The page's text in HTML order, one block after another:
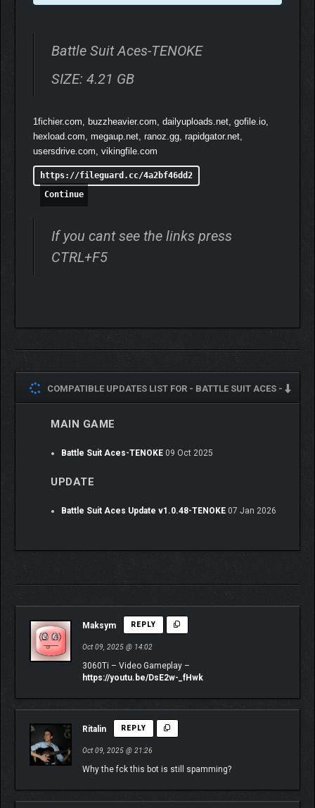
Inspired by old-school mecha anime, Battle Suit Aces is about
superweapons. Enter into the hand-crafted world, filled with
thoughtful and stylish characters prepared to dazzle.
Your personalized adventure is determined by the Factions you
competing in starball, and so much more, your journey truly
reflects the choices you make in the game.
Get to know your crew’s strengths and strategically deploy them
in battle. Uncover the rich lives of over 50 fully-voiced
orchestral soundtrack welcomes you into the whimsically
know your endearing crew over a meal, practice card synergies
Mod and battle slots are limited, so prepare carefully. You’ll
need a varied deck to counter Battle Suit Aces’ suite of villains,
who have dangerous abilities and synergies of their own. Your
unique build and deployment strategy lets you maximize impact
and time with your favorite crewmembers.
Battle Suit Aces-TENOKE
SIZE: 4.21 GB
1fichier.com, buzzheavier.com, dailyuploads.net, gofile.io,
hexload.com, megaup.net, ranoz.gg, rapidgator.net,
usersdrive.com, vikingfile.com
https://fileguard.cc/4a2bf46dd2
Continue
If you cant see the links press
CTRL+F5
COMPATIBLE UPDATES LIST FOR - BATTLE SUIT ACES -
MAIN GAME
Battle Suit Aces-TENOKE 09 Oct 2025
UPDATE
Battle Suit Aces Update v1.0.48-TENOKE 07 Jan 2026
Maksym REPLY
Oct 09, 2025 @ 14:02
3060Ti – Video Gameplay –
https://youtu.be/DsE2w-_fHwk
Ritalin REPLY
Oct 09, 2025 @ 21:26
Why the fck this bot is still spamming?